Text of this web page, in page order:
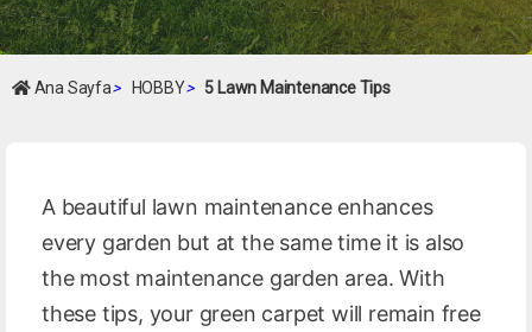
Ana Sayfa> HOBBY> 5 Lawn Maintenance Tips
A beautiful lawn maintenance enhances
every garden but at the same time it is also
the most maintenance garden area. With
these tips, your green carpet will remain free